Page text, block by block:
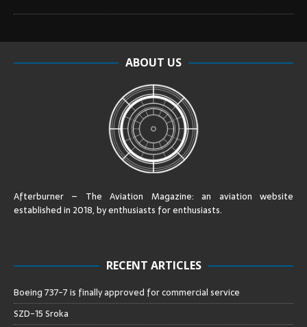
ABOUT US
Afterburner – The Aviation Magazine:an aviation website
established in 2018, by enthusiasts for enthusiasts.
RECENT ARTICLES
Boeing 737-7 is finally approved for commercial service
SZD-15 Sroka